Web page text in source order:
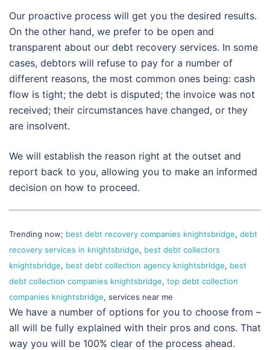
Our proactive process will get you the desired results.
On the other hand, we prefer to be open and
transparent about our debt recovery services. In some
cases, debtors will refuse to pay for a number of
different reasons, the most common ones being: cash
flow is tight; the debt is disputed; the invoice was not
received; their circumstances have changed, or they
are insolvent.
We will establish the reason right at the outset and
report back to you, allowing you to make an informed
decision on how to proceed.
Trending now; best debt recovery companies knightsbridge, debt
recovery services in knightsbridge, best debt collectors
knightsbridge, best debt collection agency knightsbridge, best
debt collection companies knightsbridge, top debt collection
companies knightsbridge, services near me
We have a number of options for you to choose from –
all will be fully explained with their pros and cons. That
way you will be 100% clear of the process ahead.